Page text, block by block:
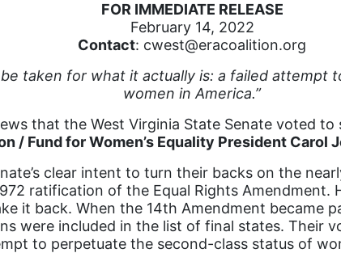
FOR IMMEDIATE RELEASE
February 14, 2022
Contact: cwest@eracoalition.org
taken for what it actually is: a failed
women in America.”
that the West Virginia State Senate voted
/ Fund for Women’s Equality President Carol
clear intent to turn their backs on the
ratification of the Equal Rights
it back. When the 14th Amendment
were included in the list of final states. Their
to perpetuate the second-class status of